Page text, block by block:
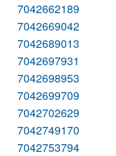
7042662189
7042669042
7042689013
7042697931
7042698953
7042699709
7042702629
7042749170
7042753794